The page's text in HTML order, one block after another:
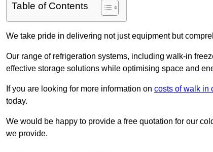
Table of Contents
We take pride in delivering not just equipment but
Our range of refrigeration systems, including walk-in
effective storage solutions while optimising space and
If you are looking for more information on costs of walk in
today.
We would be happy to provide a free quotation for our
we provide.